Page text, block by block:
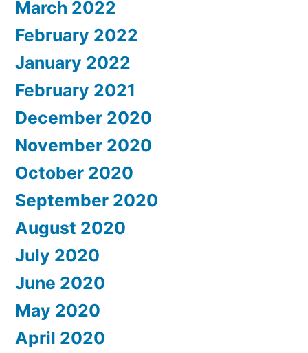
March 2022
February 2022
January 2022
February 2021
December 2020
November 2020
October 2020
September 2020
August 2020
July 2020
June 2020
May 2020
April 2020